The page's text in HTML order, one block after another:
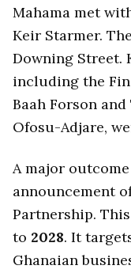
Mahama met
Keir Starmer.
Downing Street.
including the
Baah Forson
Ofosu-Adjare,
A major
announcement
Partnership.
to 2028. It
Ghanaian